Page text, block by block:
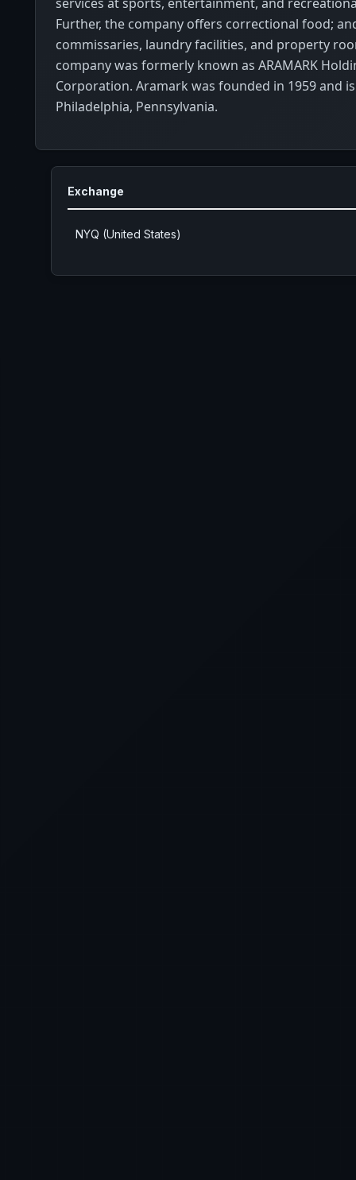
Further, the company offers correctional food;
commissaries, laundry facilities, and property
company was formerly known as ARAMARK
Corporation. Aramark was founded in 1959 and
Philadelphia, Pennsylvania.
Exchange
NYQ (United States)